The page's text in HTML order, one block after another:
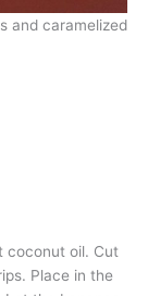
and caramelized
coconut oil. Cut
Place in the